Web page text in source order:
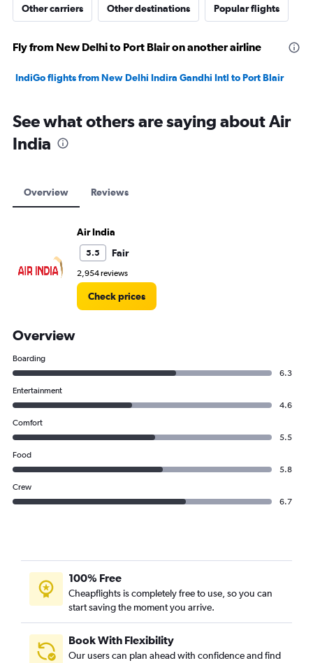
Other carriers Other destinations Popular flights
Fly from New Delhi to Port Blair on another airline
IndiGo flights from New Delhi Indira Gandhi Intl to Port Blair
See what others are saying about Air
India
Overview Reviews
Air India
5.5 Fair
2,954 reviews
Check prices
Overview
Boarding
6.3
Entertainment
4.6
Comfort
5.5
Food
5.8
Crew
6.7
100% Free
Cheapflights is completely free to use, so you can
start saving the moment you arrive.
Book With Flexibility
Our users can plan ahead with confidence and find